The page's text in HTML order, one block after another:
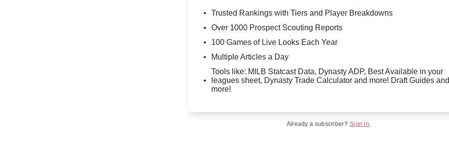
Trusted Rankings with Tiers and Player Breakdowns
Over 1000 Prospect Scouting Reports
100 Games of Live Looks Each Year
Multiple Articles a Day
Tools like: MILB Statcast Data, Dynasty ADP, Best Available in your
leagues sheet, Dynasty Trade Calculator and more! Draft Guides and
more!
Already a subscriber? Sign in.